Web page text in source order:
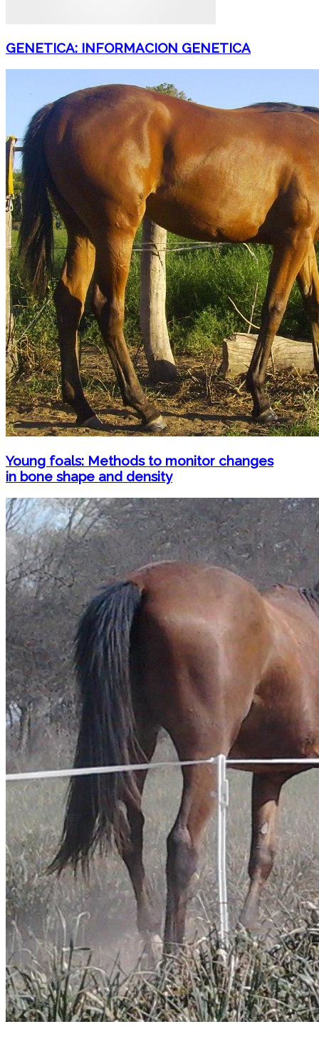
GENETICA: INFORMACION GENETICA
Young foals: Methods to monitor changes
in bone shape and density